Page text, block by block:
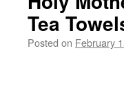
Tea
Posted on February